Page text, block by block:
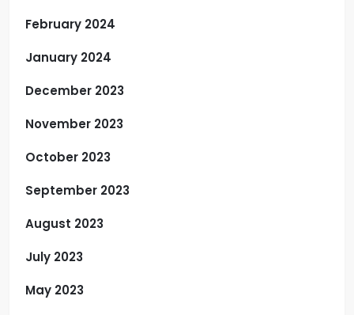
February 2024
January 2024
December 2023
November 2023
October 2023
September 2023
August 2023
July 2023
May 2023